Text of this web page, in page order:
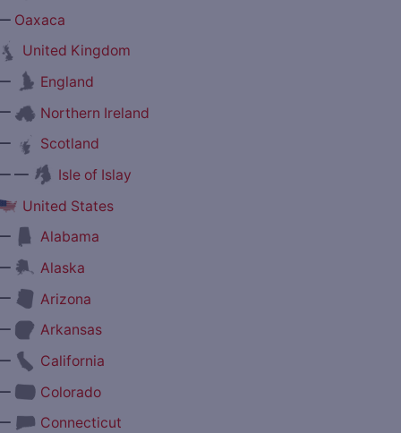
Oaxaca
United Kingdom
England
Northern Ireland
Scotland
—
Isle of Islay
United States
Alabama
Alaska
Arizona
Arkansas
California
Colorado
Connecticut